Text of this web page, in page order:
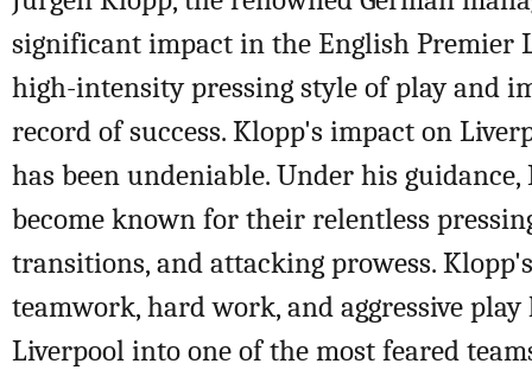
significant impact in the English Premier
high-intensity pressing style of play and
record of success. Klopp's impact on
has been undeniable. Under his guidance,
become known for their relentless
transitions, and attacking prowess.
teamwork, hard work, and aggressive
Liverpool into one of the most feared